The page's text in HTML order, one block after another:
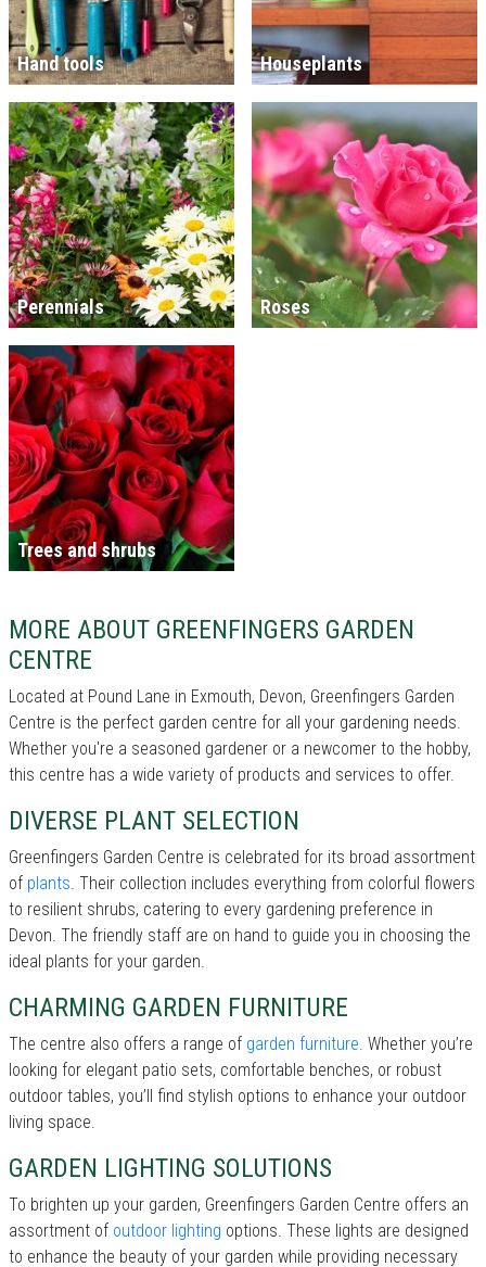
Hand tools Houseplants
Perennials Roses
Trees and shrubs
MORE ABOUT GREENFINGERS GARDEN
CENTRE
Located at Pound Lane in Exmouth, Devon, Greenfingers Garden
Centre is the perfect garden centre for all your gardening needs.
Whether you're a seasoned gardener or a newcomer to the hobby,
this centre has a wide variety of products and services to offer.
DIVERSE PLANT SELECTION
Greenfingers Garden Centre is celebrated for its broad assortment
of plants. Their collection includes everything from colorful flowers
to resilient shrubs, catering to every gardening preference in
Devon. The friendly staff are on hand to guide you in choosing the
ideal plants for your garden.
CHARMING GARDEN FURNITURE
The centre also offers a range of garden furniture. Whether you’re
looking for elegant patio sets, comfortable benches, or robust
outdoor tables, you’ll find stylish options to enhance your outdoor
living space.
GARDEN LIGHTING SOLUTIONS
To brighten up your garden, Greenfingers Garden Centre offers an
assortment of outdoor lighting options. These lights are designed
to enhance the beauty of your garden while providing necessary